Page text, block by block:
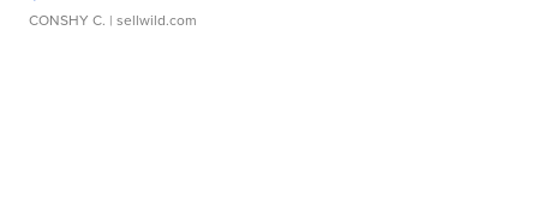
CONSHY C. | sellwild.com